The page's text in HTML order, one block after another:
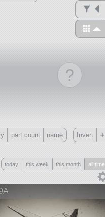
?
Only
all
part count name Invert +
today this week this month all time